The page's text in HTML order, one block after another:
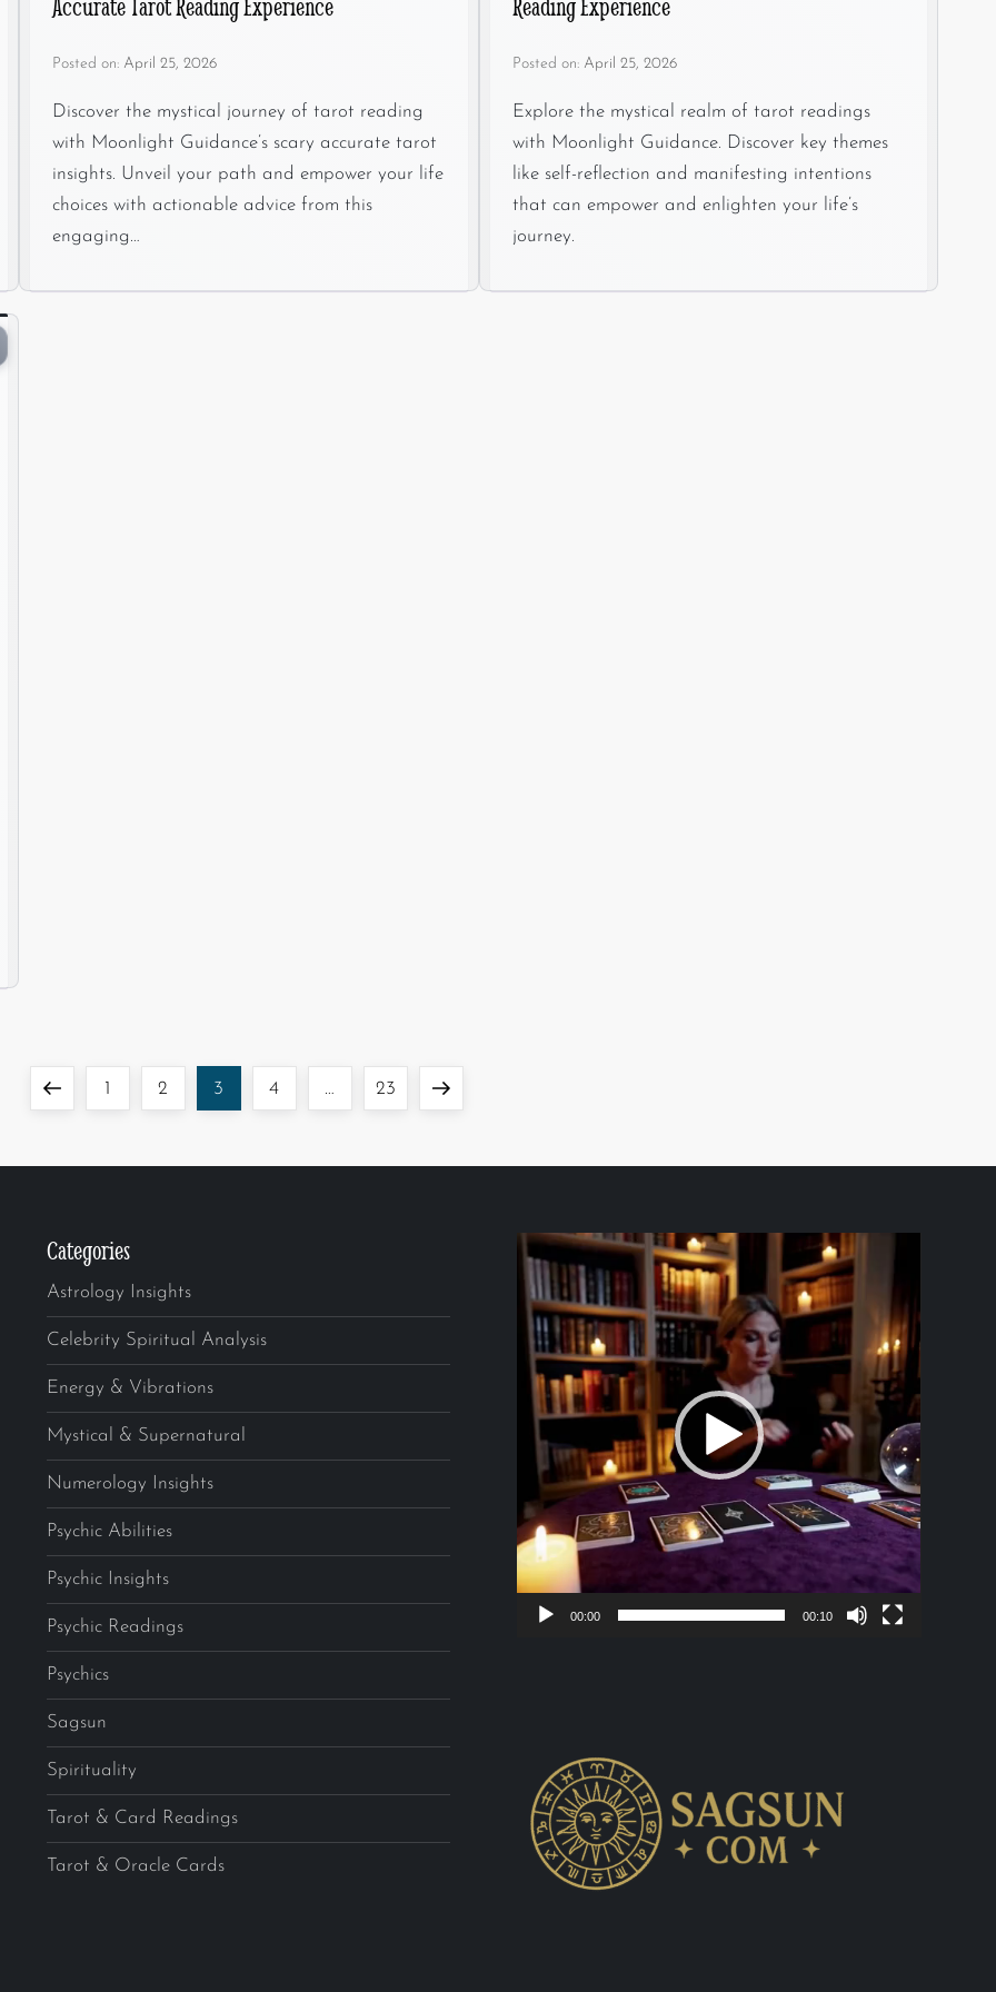
Posted on: April 25, 2026
Discover the mystical journey of tarot reading
with Moonlight Guidance’s scary accurate tarot
insights. Unveil your path and empower your life
choices with actionable advice from this
engaging…
Posted on: April 25, 2026
Explore the mystical realm of tarot readings
with Moonlight Guidance. Discover key themes
like self-reflection and manifesting intentions
that can empower and enlighten your life’s
journey.
1 2 3 4 … 23
Categories
Astrology Insights
Celebrity Spiritual Analysis
Energy & Vibrations
Mystical & Supernatural
Numerology Insights
Psychic Abilities
Psychic Insights
Psychic Readings
Psychics
Sagsun
Spirituality
Tarot & Card Readings
Tarot & Oracle Cards
Video
Player
00:00 00:10